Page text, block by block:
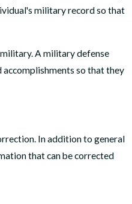
military record so that
A military defense
so that they
In addition to general
that can be corrected